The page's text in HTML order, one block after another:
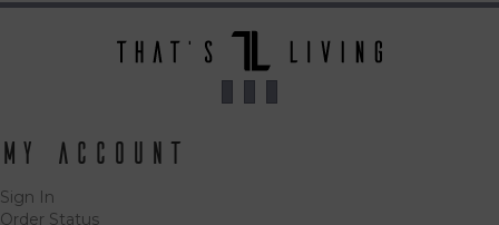
My Account
Sign In
Order Status